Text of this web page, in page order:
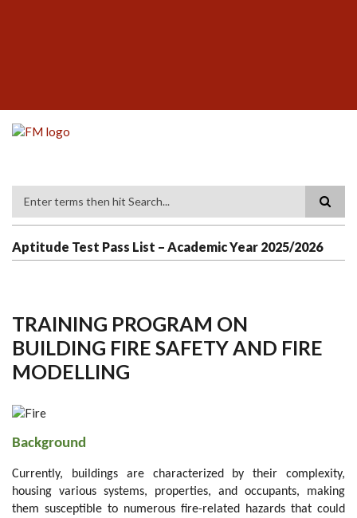
Aptitude Test Pass List – Academic Year 2025/2026
TRAINING PROGRAM ON
BUILDING FIRE SAFETY AND FIRE
MODELLING
Background
Currently, buildings are characterized by their complexity,
housing various systems, properties, and occupants, making
them susceptible to numerous fire-related hazards that could